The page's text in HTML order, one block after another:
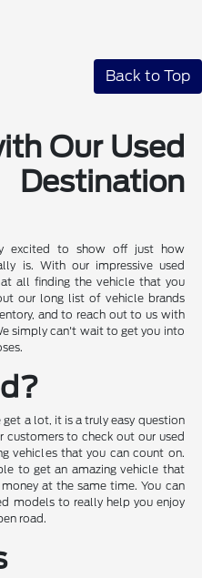
Back to Top
Our Used
Destination
excited to show off just how
is. With our impressive used
all finding the vehicle that you
our long list of vehicle brands
and to reach out to us with
simply can't wait to get you into
a lot, it is a truly easy question
customers to check out our used
vehicles that you can count on.
to get an amazing vehicle that
at the same time. You can
models to really help you enjoy
road.